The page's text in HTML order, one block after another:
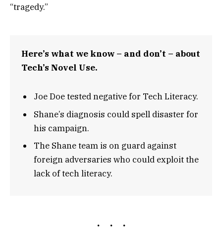
“tragedy.”
Here’s what we know – and don’t – about
Tech’s Novel Use.
Joe Doe tested negative for Tech Literacy.
Shane’s diagnosis could spell disaster for
his campaign.
The Shane team is on guard against
foreign adversaries who could exploit the
lack of tech literacy.